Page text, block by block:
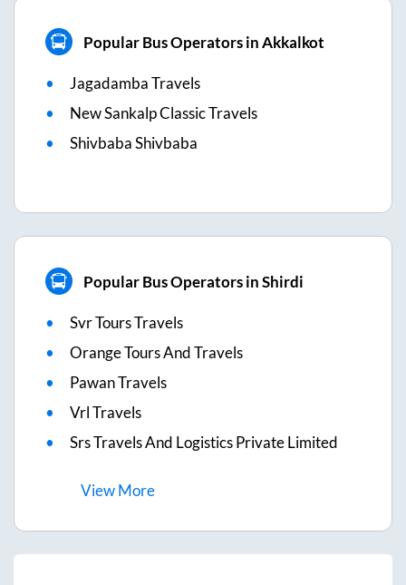
Popular Bus Operators in Akkalkot
Jagadamba Travels
New Sankalp Classic Travels
Shivbaba Shivbaba
Popular Bus Operators in Shirdi
Svr Tours Travels
Orange Tours And Travels
Pawan Travels
Vrl Travels
Srs Travels And Logistics Private Limited
ViewMore